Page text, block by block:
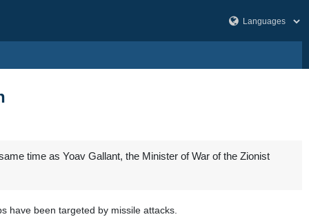
time as Yoav Gallant, the Minister of War of the Zionist
have been targeted by missile attacks.